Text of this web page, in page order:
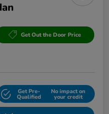
Get Out the Door Price
Get Pre-
Qualified
No impact on
your credit